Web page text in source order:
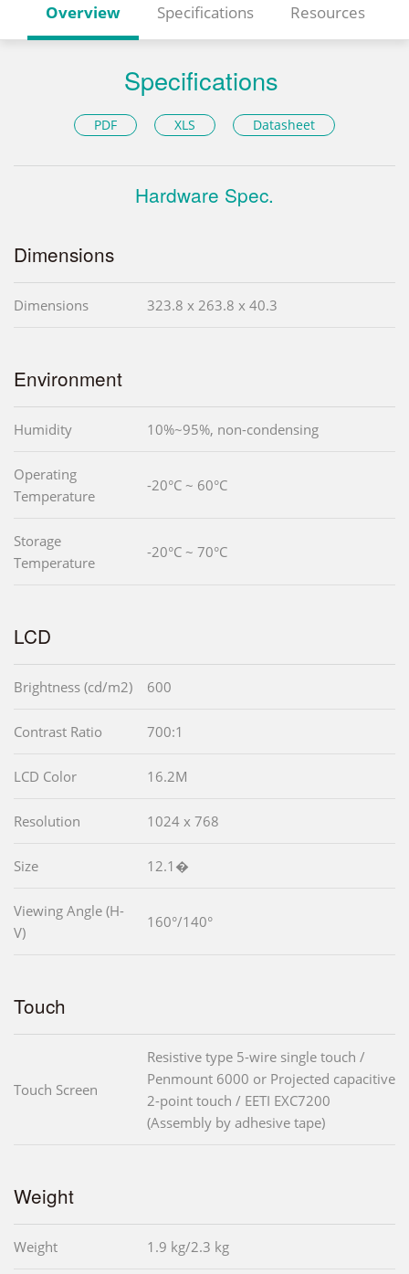
Overview Specifications Resources
Specifications
PDF XLS Datasheet
Hardware Spec.
Dimensions
Dimensions 323.8 x 263.8 x 40.3
Environment
Humidity 10%~95%, non-condensing
Operating
Temperature
-20°C ~ 60°C
Storage
Temperature
-20°C ~ 70°C
LCD
Brightness (cd/m2) 600
Contrast Ratio 700:1
LCD Color 16.2M
Resolution 1024 x 768
Size 12.1�
Viewing Angle (H-
V)
160°/140°
Touch
Touch Screen
Resistive type 5-wire single touch /
Penmount 6000 or Projected capacitive
2-point touch / EETI EXC7200
(Assembly by adhesive tape)
Weight
Weight 1.9 kg/2.3 kg